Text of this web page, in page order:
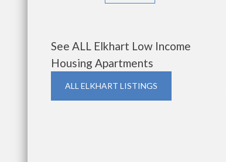
See ALL Elkhart Low Income
Housing Apartments
ALL ELKHART LISTINGS